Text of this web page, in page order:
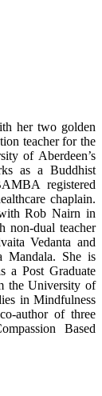
her two golden
teacher for the
of Aberdeen’s
as a Buddhist
registered
chaplain.
Rob Nairn in
non-dual teacher
Vedanta and
Mandala. She is
a Post Graduate
the University of
in Mindfulness
author of three
Based